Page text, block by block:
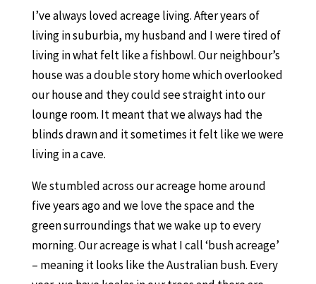
I’ve always loved acreage living. After years of
living in suburbia, my husband and I were tired of
living in what felt like a fishbowl. Our neighbour’s
house was a double story home which overlooked
our house and they could see straight into our
lounge room. It meant that we always had the
blinds drawn and it sometimes it felt like we were
living in a cave.
We stumbled across our acreage home around
five years ago and we love the space and the
green surroundings that we wake up to every
morning. Our acreage is what I call ‘bush acreage’
– meaning it looks like the Australian bush. Every